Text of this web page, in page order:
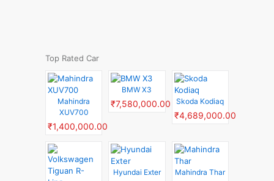
Top Rated Car
Mahindra
XUV700
₹1,400,000.00
BMW X3
₹7,580,000.00 Skoda Kodiaq
₹4,689,000.00
Hyundai Exter Mahindra Thar